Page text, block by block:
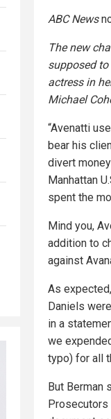
ABC News
The new
supposed
actress in
Michael
“Avenatti
bear his
divert
Manhattan
spent the
Mind you,
addition to
against
As
Daniels
in a
we
typo) for all
But Berman